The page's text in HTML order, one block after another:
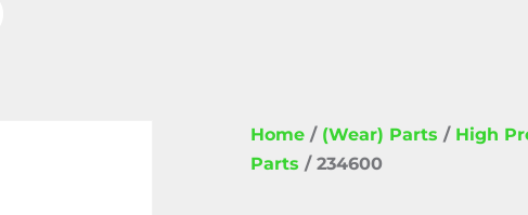
Home / (Wear) Parts / High
Parts / 234600